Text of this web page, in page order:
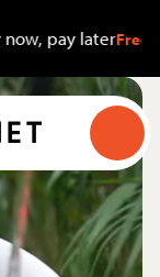
Free Shipping
Search
Cart